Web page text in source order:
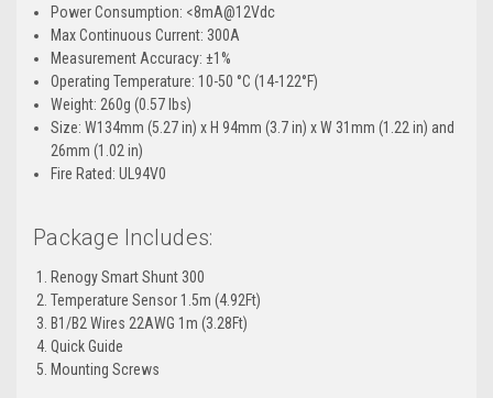
Power Consumption: <8mA@12Vdc
Max Continuous Current: 300A
Measurement Accuracy:±1%
Operating Temperature: 10-50 °C(14-122°F)
Weight: 260g (0.57 lbs)
Size: W134mm (5.27 in) x H 94mm (3.7 in) x W 31mm (1.22 in) and
26mm (1.02 in)
Fire Rated: UL94V0
Package Includes:
Renogy Smart Shunt 300
Temperature Sensor 1.5m (4.92Ft)
B1/B2 Wires 22AWG 1m (3.28Ft)
Quick Guide
Mounting Screws